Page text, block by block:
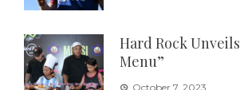
Hard Rock Unveils
Menu”
October 7, 2023